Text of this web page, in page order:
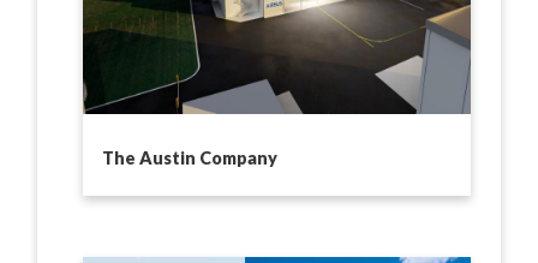
The Austin Company